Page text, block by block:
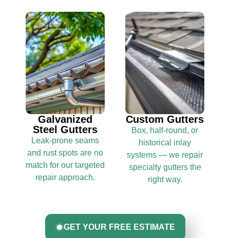
Galvanized
Steel Gutters
Leak-prone seams
and rust spots are no
match for our targeted
repair approach.
Custom Gutters
Box, half-round, or
historical inlay
systems — we repair
specialty gutters the
right way.
GET YOUR FREE ESTIMATE